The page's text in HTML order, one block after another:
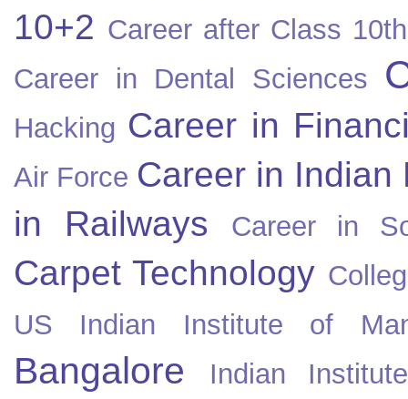
10+2 Career after Class 10th
Career in Dental Sciences
Hacking Career in
Air Force Career in Indian
in Railways
Career in
Carpet Technology
US
Indian Institute of
Bangalore Indian